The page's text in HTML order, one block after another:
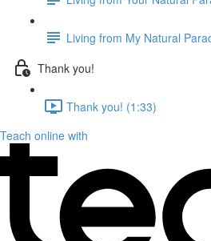
Living from My Natural
Thank you!
Thank you! (1:33)
Teach online with